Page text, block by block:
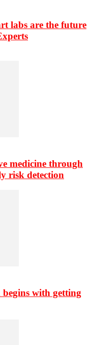
labs are the future
medicine through
risk detection
with getting